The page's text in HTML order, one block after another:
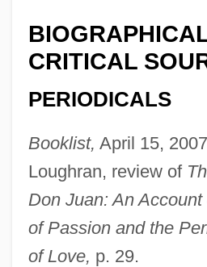
CRITICAL
PERIODICALS
Booklist, April 15,
Loughran, review of
Don Juan: An
of Passion and the
of Love, p. 29.